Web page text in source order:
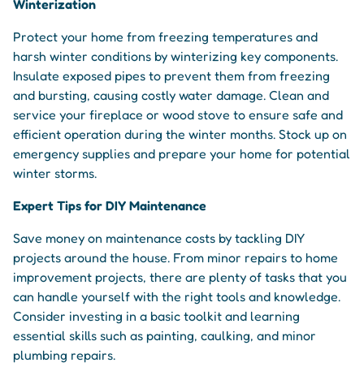
Winterization
Protect your home from freezing temperatures and
harsh winter conditions by winterizing key components.
Insulate exposed pipes to prevent them from freezing
and bursting, causing costly water damage. Clean and
service your fireplace or wood stove to ensure safe and
efficient operation during the winter months. Stock up on
emergency supplies and prepare your home for potential
winter storms.
Expert Tips for DIY Maintenance
Save money on maintenance costs by tackling DIY
projects around the house. From minor repairs to home
improvement projects, there are plenty of tasks that you
can handle yourself with the right tools and knowledge.
Consider investing in a basic toolkit and learning
essential skills such as painting, caulking, and minor
plumbing repairs.